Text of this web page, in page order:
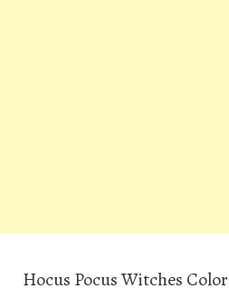
Hocus Pocus Witches